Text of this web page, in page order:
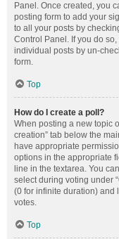
Panel. Once created, you
posting form to add your
to all your posts by
Control Panel. If you do
individual posts by un-
form.
Top
How do I create a poll?
When posting a new topic
creation” tab below the
have appropriate
options in the appropriate
line in the textarea. You
select during voting under
(0 for infinite duration) and
votes.
Top